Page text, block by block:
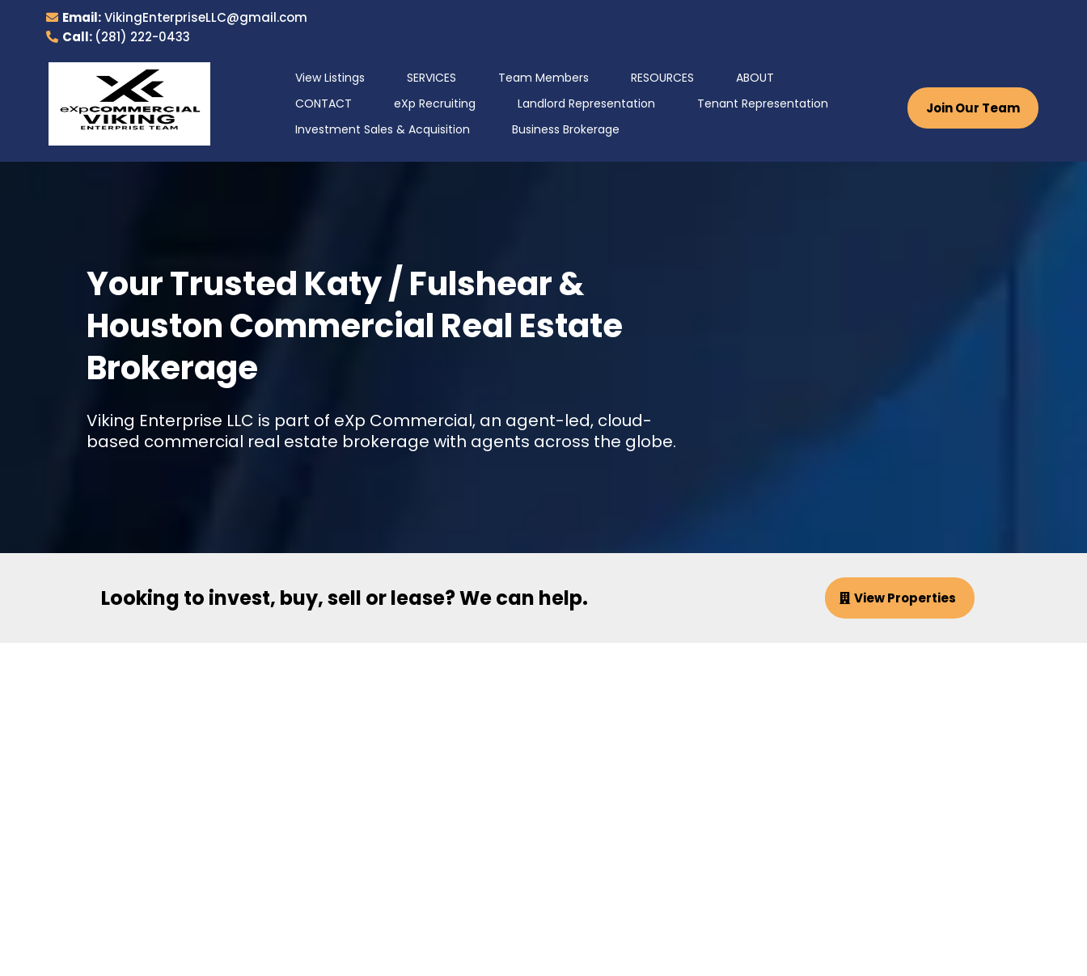
Email:VikingEnterpriseLLC@gmail.com
Call: (281) 222-0433
View Listings SERVICES Team Members RESOURCES
ABOUT
CONTACT
eXp Recruiting Landlord Representation
Tenant Representation
Investment Sales & Acquisition
Business Brokerage
Join Our Team
Your Trusted Katy / Fulshear &
Houston Commercial Real Estate
Brokerage
Viking Enterprise LLC is part of eXp Commercial, an agent-led, cloud-
based commercial real estate brokerage with agents across the globe.
Looking to invest, buy, sell or lease? We can help. View Properties